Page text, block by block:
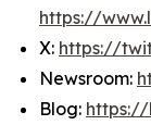
https://
X: https://
Newsroom:
Blog: https://